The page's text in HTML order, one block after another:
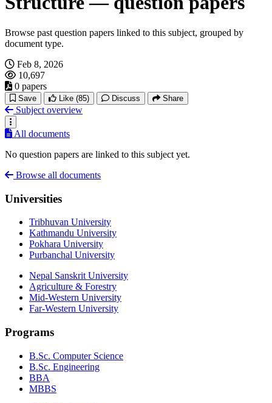
Browse past question papers linked to this subject, grouped by
document type.
Feb 8, 2026
10,697
0 papers
Save Like (85) Discuss Share
Subject overview
All documents
No question papers are linked to this subject yet.
Browse all documents
Universities
Tribhuvan University
Kathmandu University
Pokhara University
Purbanchal University
Nepal Sanskrit University
Agriculture & Forestry
Mid-Western University
Far-Western University
Programs
B.Sc. Computer Science
B.Sc. Engineering
BBA
MBBS